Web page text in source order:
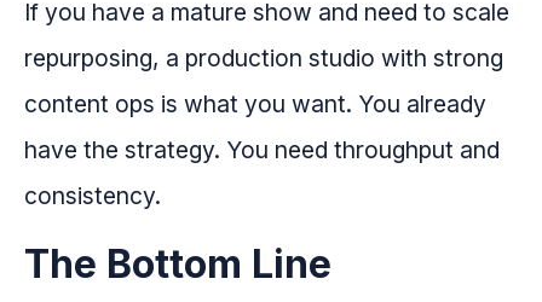
If you have a mature show and need to scale
repurposing, a production studio with strong
content ops is what you want. You already
have the strategy. You need throughput and
consistency.
The Bottom Line